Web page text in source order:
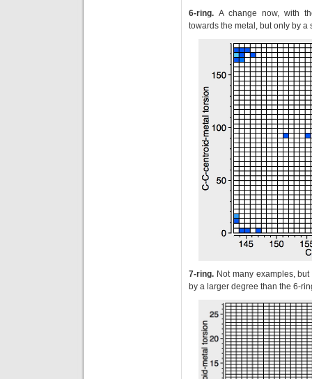
6-ring. A change now, with
towards the metal, but only by a
7-ring. Not many examples,
by a larger degree than the 6-